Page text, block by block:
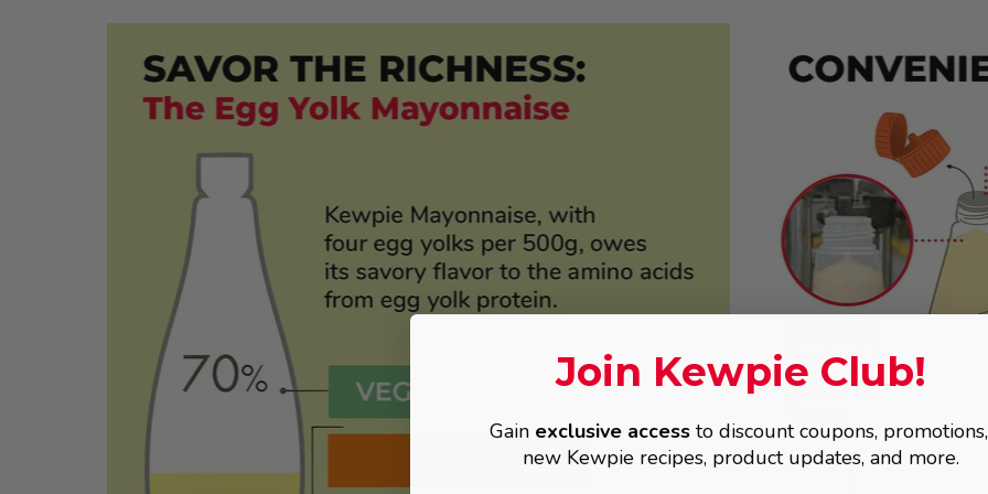
Join Kewpie Club!
Gain exclusive accessto discount coupons,
new Kewpie recipes, product updates, and more.